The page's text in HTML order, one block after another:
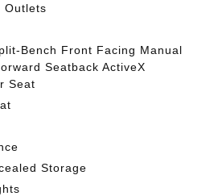
Outlets
Bench Front Facing Manual
Seatback ActiveX
Seat
Storage